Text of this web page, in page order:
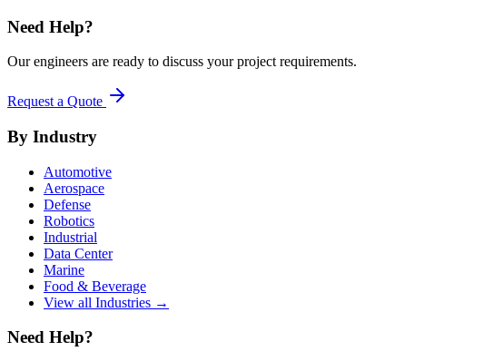
Need Help?
Our engineers are ready to discuss your project requirements.
Request a Quote
By Industry
Automotive
Aerospace
Defense
Robotics
Industrial
Data Center
Marine
Food & Beverage
View all Industries →
Need Help?